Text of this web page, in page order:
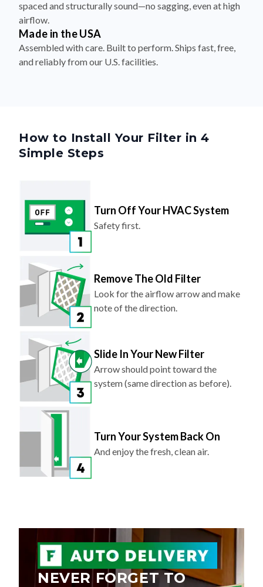
spaced and structurally sound—no sagging, even at high
airflow.
Made in the USA
Assembled with care. Built to perform. Ships fast, free,
and reliably from our U.S. facilities.
How to Install Your Filter in 4
Simple Steps
Turn Off Your HVAC System
Safety first.
Remove The Old Filter
Look for the airflow arrow and make
note of the direction.
Slide In Your New Filter
Arrow should point toward the
system (same direction as before).
Turn Your System Back On
And enjoy the fresh, clean air.
NEVER FORGET TO